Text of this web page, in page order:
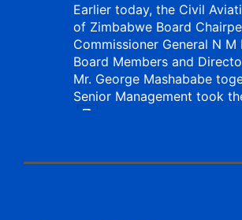
Earlier today, the Civil
of Zimbabwe Board
Commissioner General N M
Board Members and
Mr. George Mashababe
Senior Management took